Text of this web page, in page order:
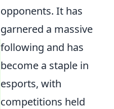
opponents. It has
garnered a massive
following and has
become a staple in
esports, with
competitions held